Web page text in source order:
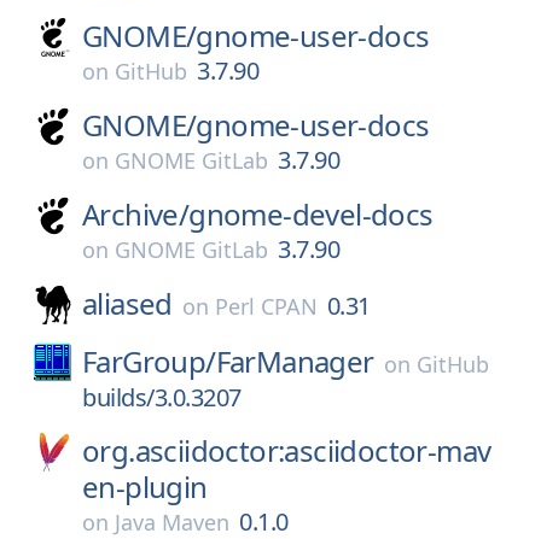
GNOME/gnome-user-docs
on GitHub 3.7.90
GNOME/gnome-user-docs
on GNOME GitLab 3.7.90
Archive/gnome-devel-docs
on GNOME GitLab 3.7.90
aliased on Perl CPAN 0.31
FarGroup/FarManager on GitHub
builds/3.0.3207
org.asciidoctor:asciidoctor-mav
en-plugin
on Java Maven 0.1.0